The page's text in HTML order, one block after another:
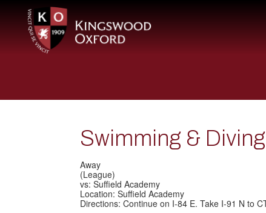
Swimming &
Away
(League)
vs: Suffield Academy
Location: Suffield Academy
Directions: Continue on I-84 E. Take I-91 N to